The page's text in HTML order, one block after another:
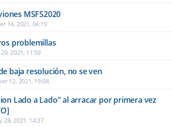
MSFS2020
14, 2021, 04:19
problemillas
2021, 11:59
baja resolución, no se ven
12, 2021, 19:04
Lado a Lado" al arracar por primera vez
28, 2021, 14:37